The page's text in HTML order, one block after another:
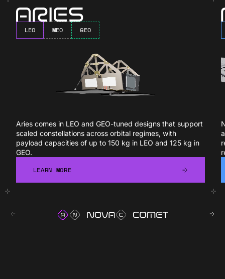
LEO MEO GEO
Aries
Aries comes in LEO and GEO-tuned designs that support
scaled constellations across orbital regimes, with
payload capacities of up to 150 kg in LEO and 125 kg in
GEO.
LEARN MORE